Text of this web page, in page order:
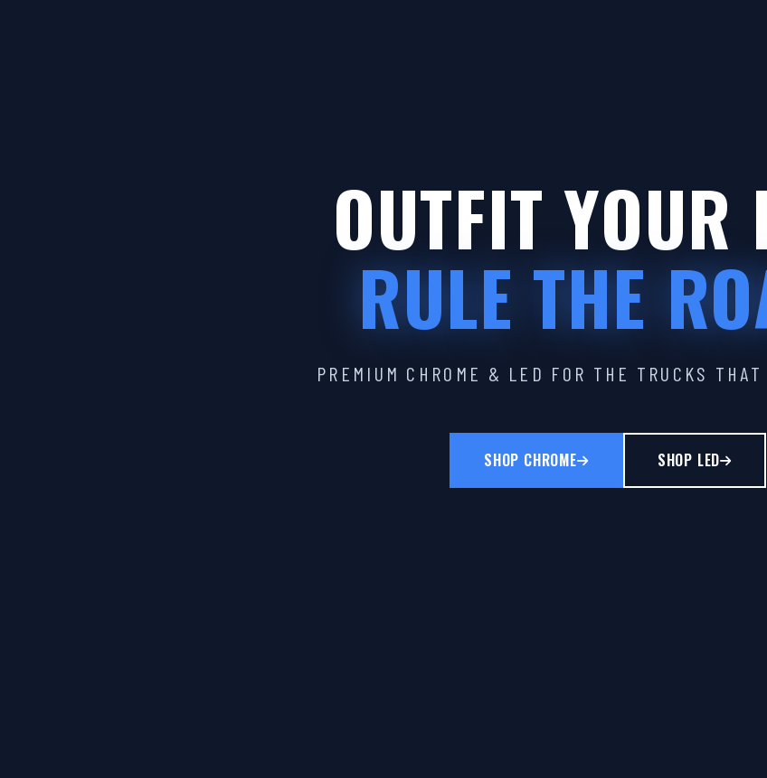
OUTFIT YOUR
RULE THE
PREMIUM CHROME & LED FOR THE TRUCKS THAT
SHOP CHROME SHOP LED